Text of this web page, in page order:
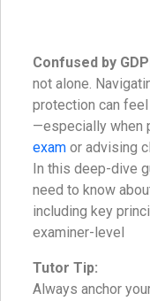
Confused by
not alone.
protection can
—especially when
exam or advising
In this deep-dive
need to know
including key
examiner-level
Tutor Tip:
Always anchor